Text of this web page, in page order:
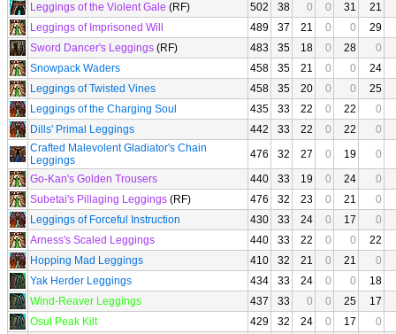
Leggings of the Violent Gale (RF) 502 38 0 0 31
21
Leggings of Imprisoned Will
489 37 21 0 0
29
Sword Dancer's Leggings (RF) 483 35 18 0 28
0
Snowpack Waders
458 35 21 0 0
24
Leggings of Twisted Vines
458 35 20 0 0
25
Leggings of the Charging Soul
435 33 22 0 22
0
Dills' Primal Leggings
442 33 22 0 22
0
Crafted Malevolent Gladiator's Chain
Leggings
476 32 27 0 19
0
Go-Kan's Golden Trousers
440 33 19 0 24
0
Subetai's Pillaging Leggings (RF) 476 32 23 0 21
0
Leggings of Forceful Instruction
430 33 24 0 17
0
Arness's Scaled Leggings
440 33 22 0 0
22
Hopping Mad Leggings
410 32 21 0 21
0
Yak Herder Leggings
434 33 24 0 0
18
Wind-Reaver Leggings
437 33 0 0 25
17
Osul Peak Kilt
429 32 24 0 17
0